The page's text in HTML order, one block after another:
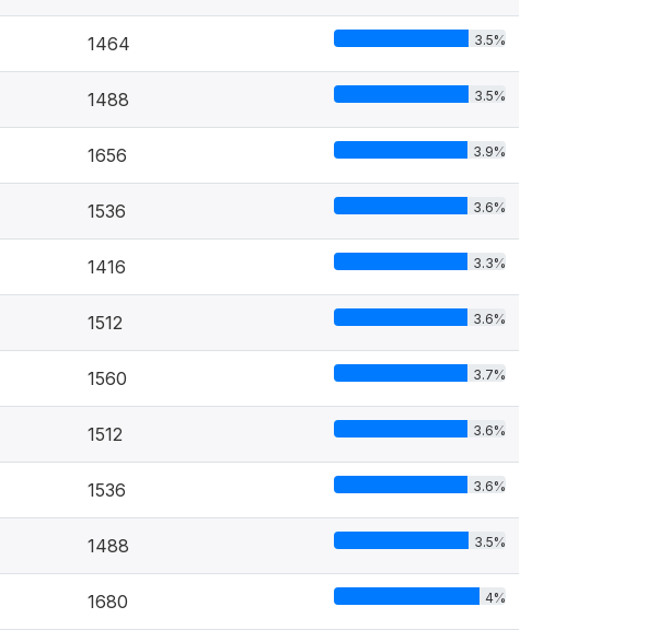
1464 3.5%
1488 3.5%
1656 3.9%
1536 3.6%
1416 3.3%
1512 3.6%
1560 3.7%
1512 3.6%
1536 3.6%
1488 3.5%
1680 4%